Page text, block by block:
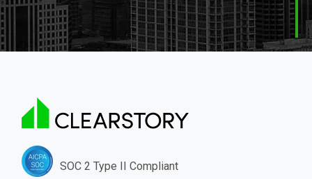
SOC 2 Type II Compliant